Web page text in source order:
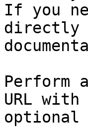
If you
directly
Perform
URL
optional